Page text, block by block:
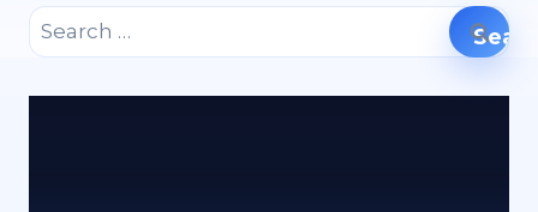
Search
for: